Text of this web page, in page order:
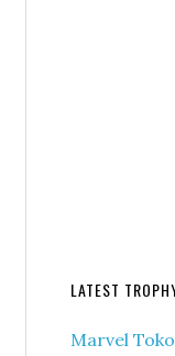
LATEST
Marvel